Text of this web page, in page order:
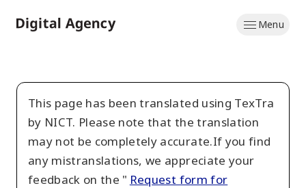
to
Menu
This page has been translated using TexTra
by NICT. Please note that the translation
may not be completely accurate.If you find
any mistranslations, we appreciate your
feedback on the " Request form for